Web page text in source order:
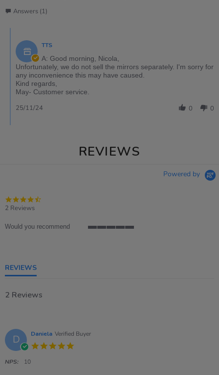
Answers (1)
TTS
A: Good morning, Nicola,
Unfortunately, we do not sell the mirrors separately. I'm sorry for
any inconvenience this may have caused.
Kind regards,
May- Customer service.
0 0
25/11/24
REVIEWS
Powered by
2 Reviews
Would you recommend
REVIEWS
2 Reviews
D Daniela Verified Buyer
NPS: 10